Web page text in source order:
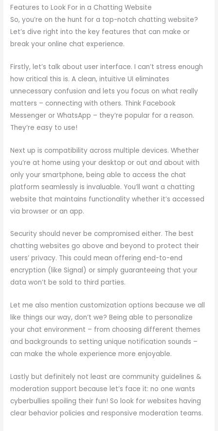
Features to Look For in a Chatting Website
So, you’re on the hunt for a top-notch chatting website?
Let’s dive right into the key features that can make or
break your online chat experience.
Firstly, let’s talk about user interface. I can’t stress enough
how critical this is. A clean, intuitive UI eliminates
unnecessary confusion and lets you focus on what really
matters – connecting with others. Think Facebook
Messenger or WhatsApp – they’re popular for a reason.
They’re easy to use!
Next up is compatibility across multiple devices. Whether
you’re at home using your desktop or out and about with
only your smartphone, being able to access the chat
platform seamlessly is invaluable. You’ll want a chatting
website that maintains functionality whether it’s accessed
via browser or an app.
Security should never be compromised either. The best
chatting websites go above and beyond to protect their
users’ privacy. This could mean offering end-to-end
encryption (like Signal) or simply guaranteeing that your
data won’t be sold to third parties.
Let me also mention customization options because we all
like things our way, don’t we? Being able to personalize
your chat environment – from choosing different themes
and backgrounds to setting unique notification sounds –
can make the whole experience more enjoyable.
Lastly but definitely not least are community guidelines &
moderation support because let’s face it: no one wants
cyberbullies spoiling their fun! So look for websites having
clear behavior policies and responsive moderation teams.